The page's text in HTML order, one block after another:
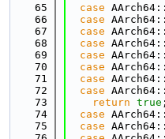
   65
case
   66
case
   67
case
   68
case
   69
case
   70
case
   71
case
   72
case
   73
return true ;
   74
case
   75
case